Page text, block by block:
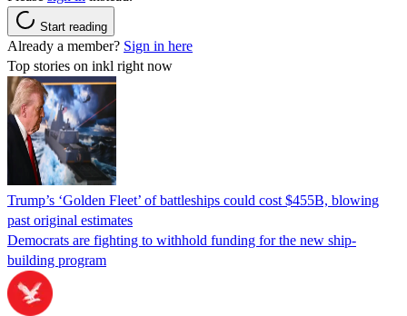
Start reading
Already a member? Sign in here
Top stories on inkl right now
Trump’s ‘Golden Fleet’ of battleships could cost $455B, blowing
past original estimates
Democrats are fighting to withhold funding for the new ship-
building program